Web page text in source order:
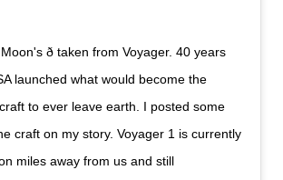
ð taken from Voyager. 40 years
launched what would become the
to ever leave earth. I posted some
craft on my story. Voyager 1 is currently
miles away from us and still